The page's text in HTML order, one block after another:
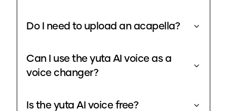
Do I need to upload an acapella?
Can I use the yuta AI voice as a
voice changer?
Is the yuta AI voice free?